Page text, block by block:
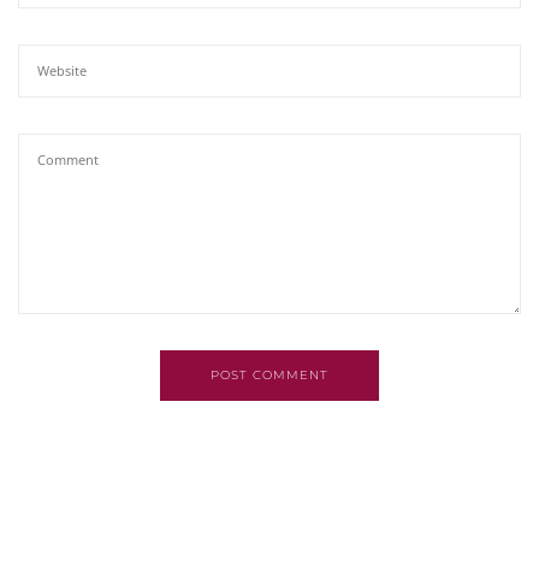
POST COMMENT